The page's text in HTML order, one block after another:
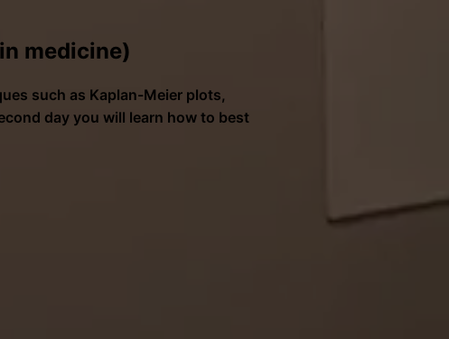
medicine)
such as Kaplan-Meier plots,
day you will learn how to best